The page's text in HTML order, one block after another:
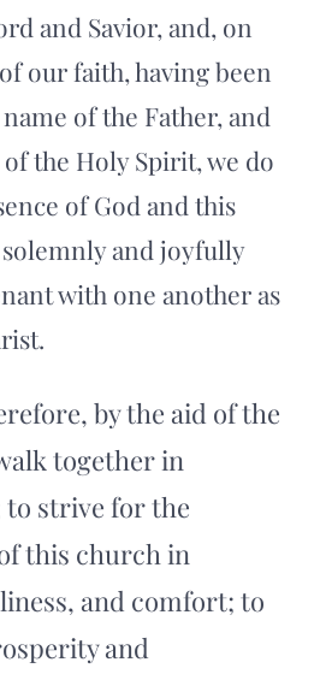
and Savior, and, on
our faith, having been
of the Father, and
the Holy Spirit, we do
of God and this
and joyfully
with one another as
by the aid of the
together in
strive for the
this church in
and comfort; to
and